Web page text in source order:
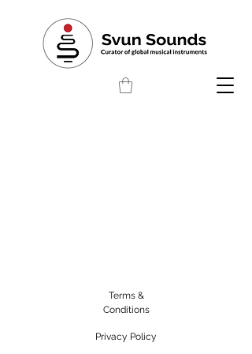
Terms &
Conditions
Privacy Policy